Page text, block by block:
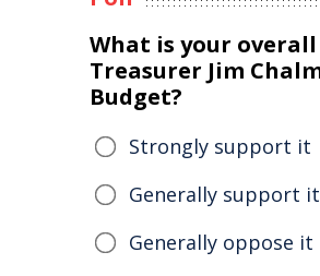
What is your
Treasurer Jim
Budget?
Strongly support it
Generally support it
Generally oppose it